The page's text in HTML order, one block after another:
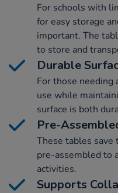
For schools with
for easy storage
important. The
to store and
Durable
For those needing
use while
surface is both
Pre-
These tables save
pre-assembled to
activities.
Supports